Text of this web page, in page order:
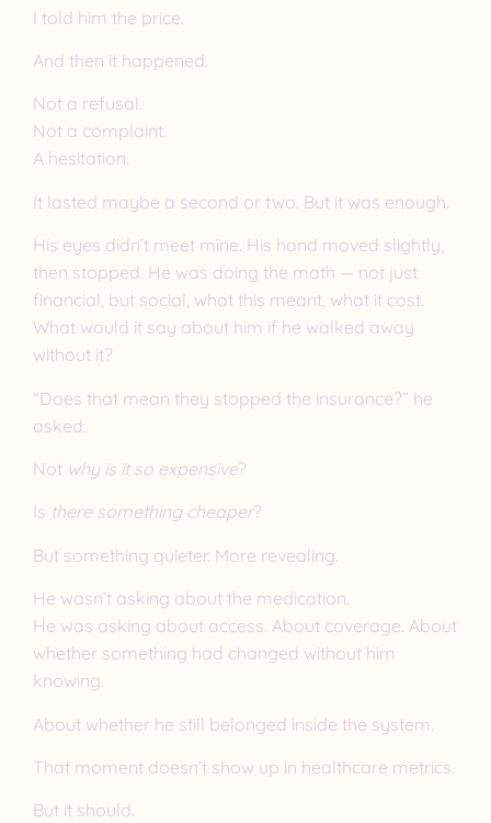
I told him the price.
And then it happened.
Not a refusal.
Not a complaint.
A hesitation.
It lasted maybe a second or two. But it was enough.
His eyes didn’t meet mine. His hand moved slightly,
then stopped. He was doing the math — not just
financial, but social, what this meant, what it cost.
What would it say about him if he walked away
without it?
“Does that mean they stopped the insurance?” he
asked.
Not why is it so expensive?
Is there something cheaper?
But something quieter. More revealing.
He wasn’t asking about the medication.
He was asking about access. About coverage. About
whether something had changed without him
knowing.
About whether he still belonged inside the system.
That moment doesn’t show up in healthcare metrics.
But it should.